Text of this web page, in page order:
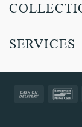
SERVICES
Cash